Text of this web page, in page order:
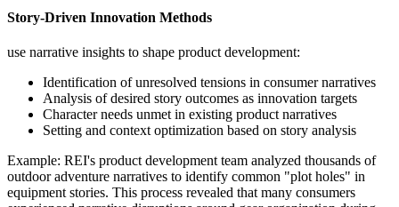
Story-Driven Innovation Methods
use narrative insights to shape product development:
Identification of unresolved tensions in consumer narratives
Analysis of desired story outcomes as innovation targets
Character needs unmet in existing product narratives
Setting and context optimization based on story analysis
Example: REI's product development team analyzed thousands of
outdoor adventure narratives to identify common "plot holes" in
equipment stories. This process revealed that many consumers